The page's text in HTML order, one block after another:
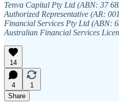
Tenva Capital Pty Ltd (ABN: 37
Authorized Representative (AR:
Financial Services Pty Ltd (ABN:
Australian Financial Services
14
4
1
Share